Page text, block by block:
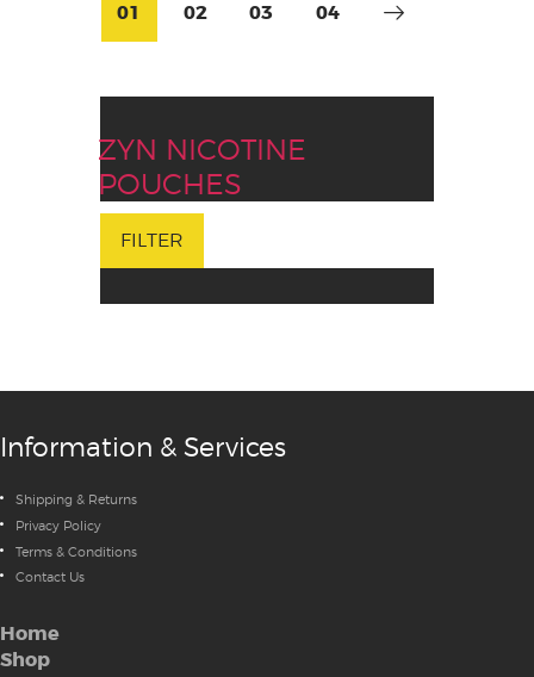
01 02 03 04
ZYN NICOTINE
POUCHES
FILTER
Information & Services
Shipping & Returns
Privacy Policy
Terms & Conditions
Contact Us
Home
Shop